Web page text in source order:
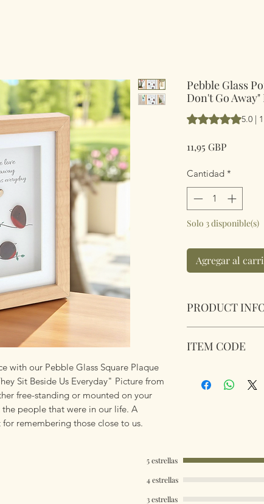
with our Pebble Glass Square Plaque
Sit Beside Us Everyday" Picture from
free-standing or mounted on your
people that were in our life. A
remembering those close to us.
Pebble Glass
Don't Go
Según 1 reseña,
5.0 |
11,95 GBPPrecio
Cantidad *
Solo 3 disponible(s)
Agregar al
PRODUCT
Go Away They Sit
ITEM CODE
5 estrellas
4 estrellas
3 estrellas